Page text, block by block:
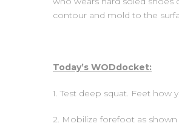
contour and mold to the
Today’s WODdocket:
1. Test deep squat. Feet
2. Mobilize forefoot as